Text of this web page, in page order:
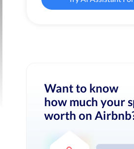
Want to know
how much your
worth on